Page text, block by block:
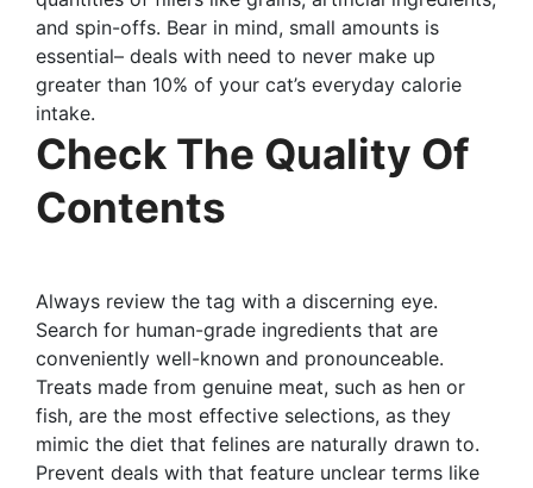
and spin-offs. Bear in mind, small amounts is
essential– deals with need to never make up
greater than 10% of your cat’s everyday calorie
intake.
Check The Quality Of
Contents
Always review the tag with a discerning eye.
Search for human-grade ingredients that are
conveniently well-known and pronounceable.
Treats made from genuine meat, such as hen or
fish, are the most effective selections, as they
mimic the diet that felines are naturally drawn to.
Prevent deals with that feature unclear terms like